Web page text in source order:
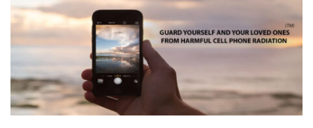
Skip
Content